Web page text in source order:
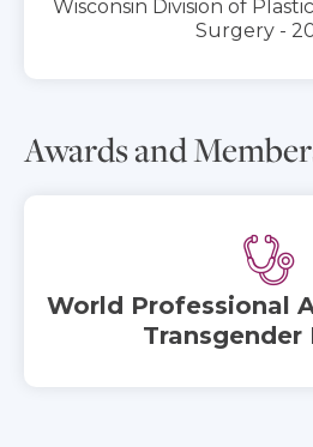
Wisconsin Division of
Surgery -
Awards and
World Professional
Transgender